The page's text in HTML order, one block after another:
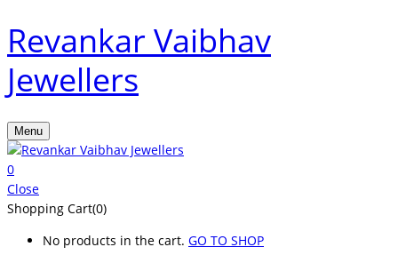
Revankar Vaibhav
Jewellers
Menu
0
Close
Shopping Cart(0)
No products in the cart. GO TO SHOP